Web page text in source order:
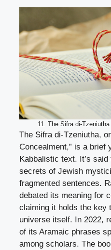
11. The Sifra di-
The Sifra di-Tzeniutha,
Concealment,” is a brief
Kabbalistic text. It’s
secrets of Jewish
fragmented sentences.
debated its meaning for
claiming it holds the key
universe itself. In 2022,
of its Aramaic phrases
among scholars. The